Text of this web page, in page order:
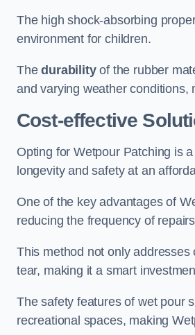
The high shock-absorbing
environment for children.
Thedurabilityof the rubber
and varying weather conditions,
Cost-effective
Opting for Wetpour Patching is
longevity and safety at an
One of the key advantages of
reducing the frequency of
This method not only
tear, making it a smart
The safety features of wet pour
recreational spaces, making